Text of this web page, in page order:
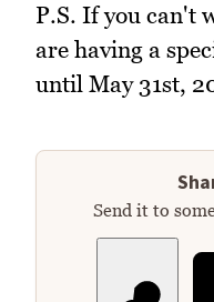
P.S. If you can't
are having a
until May 31st,
Send it to